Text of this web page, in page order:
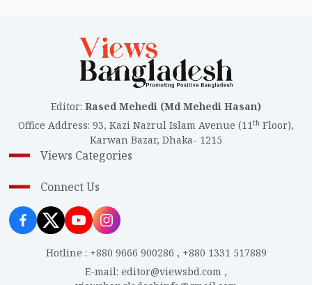
Editor: Rased Mehedi (Md Mehedi Hasan)
Office Address: 93, Kazi Nazrul Islam Avenue (11th Floor),
Karwan Bazar, Dhaka- 1215
Views Categories
Connect Us
Hotline : +880 9666 900286 , +880 1331 517889
E-mail: editor@viewsbd.com ,